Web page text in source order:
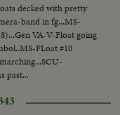
decked with pretty
band in fg...MS-
VA-V-Float going
FLoat #10
past...